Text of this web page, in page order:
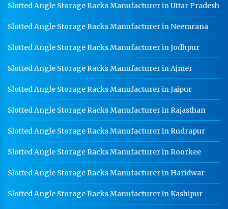
Slotted Angle Storage Racks Manufacturer in Uttar Pradesh
Slotted Angle Storage Racks Manufacturer in Neemrana
Slotted Angle Storage Racks Manufacturer in Jodhpur
Slotted Angle Storage Racks Manufacturer in Ajmer
Slotted Angle Storage Racks Manufacturer in Jaipur
Slotted Angle Storage Racks Manufacturer in Rajasthan
Slotted Angle Storage Racks Manufacturer in Rudrapur
Slotted Angle Storage Racks Manufacturer in Roorkee
Slotted Angle Storage Racks Manufacturer in Haridwar
Slotted Angle Storage Racks Manufacturer in Kashipur